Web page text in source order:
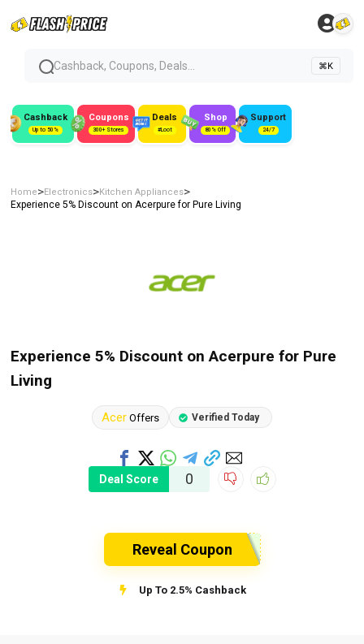
Cashback, Coupons, Deals... ⌘K
Cashback
Up to 50%
Coupons
300+ Stores
Deals
#Loot
Shop
80% Off
Support
24/7
Home>Electronics>Kitchen Appliances>
Experience 5% Discount on Acerpure for Pure Living
Experience 5% Discount on Acerpure for Pure
Living
Acer Offers Verified Today
Deal Score 0
Reveal Coupon
Up To 2.5% Cashback